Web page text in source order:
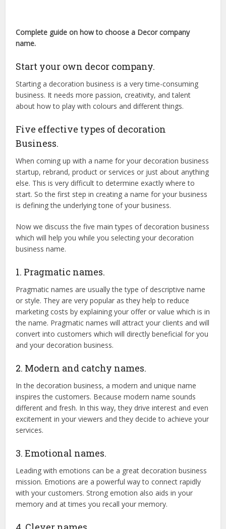
Complete guide on how to choose a Decor company
name.
Start your own decor company.
Starting a decoration business is a very time-consuming
business. It needs more passion, creativity, and talent
about how to play with colours and different things.
Five effective types of decoration
Business.
When coming up with a name for your decoration business
startup, rebrand, product or services or just about anything
else. This is very difficult to determine exactly where to
start. So the first step in creating a name for your business
is defining the underlying tone of your business.
Now we discuss the five main types of decoration business
which will help you while you selecting your decoration
business name.
1. Pragmatic names.
Pragmatic names are usually the type of descriptive name
or style. They are very popular as they help to reduce
marketing costs by explaining your offer or value which is in
the name. Pragmatic names will attract your clients and will
convert into customers which will directly beneficial for you
and your decoration business.
2. Modern and catchy names.
In the decoration business, a modern and unique name
inspires the customers. Because modern name sounds
different and fresh. In this way, they drive interest and even
excitement in your viewers and they decide to achieve your
services.
3. Emotional names.
Leading with emotions can be a great decoration business
mission. Emotions are a powerful way to connect rapidly
with your customers. Strong emotion also aids in your
memory and at times you recall your memory.